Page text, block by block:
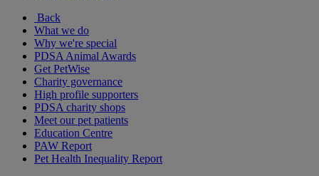
Back
What we do
Why we're special
PDSA Animal Awards
Get PetWise
Charity governance
High profile supporters
PDSA charity shops
Meet our pet patients
Education Centre
PAW Report
Pet Health Inequality Report